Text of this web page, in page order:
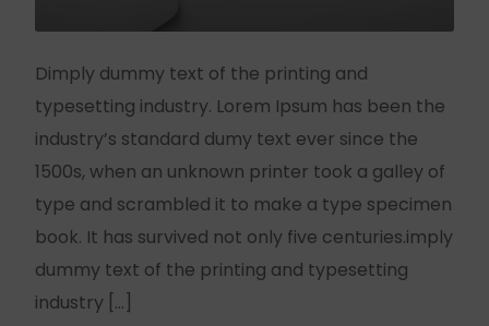
Dimply dummy text of the printing and
typesetting industry. Lorem Ipsum has been the
industry’s standard dumy text ever since the
1500s, when an unknown printer took a galley of
type and scrambled it to make a type specimen
book. It has survived not only five centuries.imply
dummy text of the printing and typesetting
industry […]